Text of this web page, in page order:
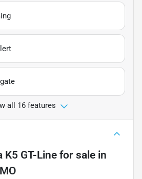
all 16 features
K5 GT-Line for sale in